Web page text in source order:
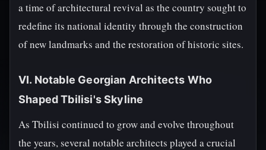
a time of architectural revival as the country sought to
redefine its national identity through the construction
of new landmarks and the restoration of historic sites.
VI. Notable Georgian Architects Who
Shaped Tbilisi's Skyline
As Tbilisi continued to grow and evolve throughout
the years, several notable architects played a crucial